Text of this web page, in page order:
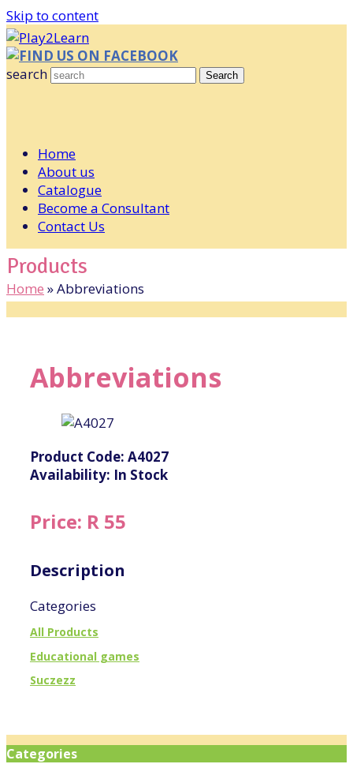
Skip to content
FIND US ON FACEBOOK
search
Search
Home
About us
Catalogue
Become a Consultant
Contact Us
Products
Home »Abbreviations
Abbreviations
Product Code: A4027
Availability: In Stock
Price: R 55
Description
Categories
All Products
Educational games
Suczezz
Categories